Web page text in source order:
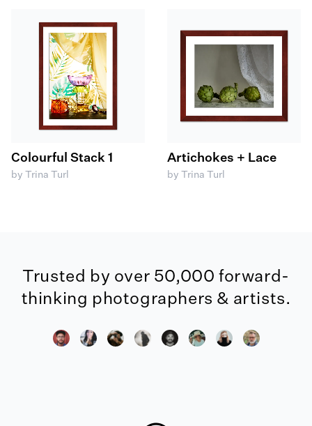
Colourful Stack 1
by Trina Turl
Artichokes + Lace
by Trina Turl
Trusted by over 50,000 forward-
thinking photographers & artists.